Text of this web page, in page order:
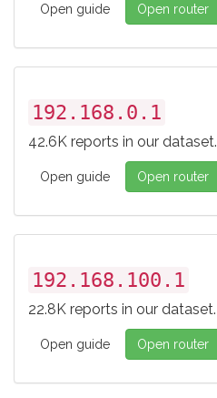
Open guide Open router
192.168.0.1
42.6K reports in our dataset.
Open guide Open router
192.168.100.1
22.8K reports in our dataset.
Open guide Open router